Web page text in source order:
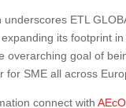
ETL
its footprint in
overarching goal of
for SME all across
connect with